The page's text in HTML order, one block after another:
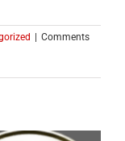
Comments